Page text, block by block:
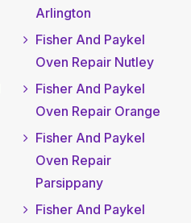
Arlington
Fisher And Paykel
Oven Repair Nutley
Fisher And Paykel
Oven Repair Orange
Fisher And Paykel
Oven Repair
Parsippany
Fisher And Paykel